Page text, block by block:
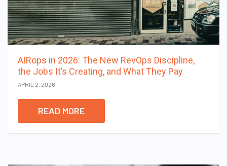
AIRops in 2026: The New RevOps Discipline,
the Jobs It’s Creating, and What They Pay
APRIL 2, 2026
READ MORE